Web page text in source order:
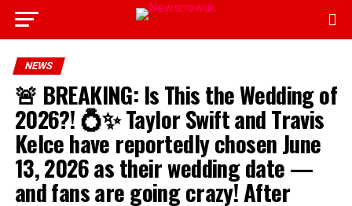
NEWS
🚨 BREAKING: Is This the Wedding of
2026?! 💍✨ Taylor Swift and Travis
Kelce have reportedly chosen June
13, 2026 as their wedding date —
and fans are going crazy! After